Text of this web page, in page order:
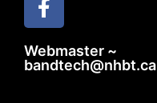
Webmaster ~
bandtech@nhbt.ca